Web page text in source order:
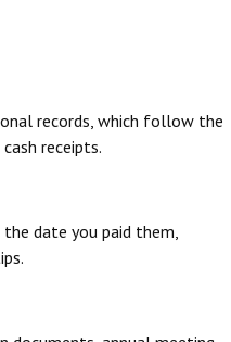
records, which follow the
receipts.
date you paid them,